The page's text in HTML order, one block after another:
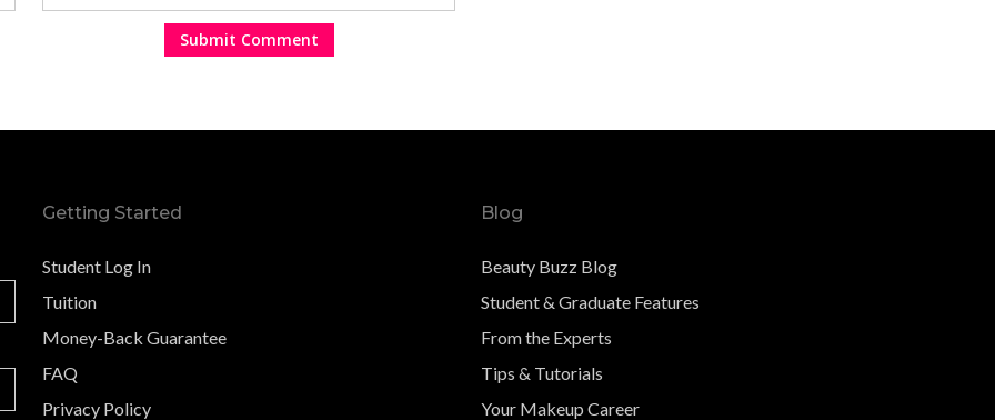
Getting Started
Student Log In
Tuition
Money-Back Guarantee
FAQ
Privacy Policy
Blog
Beauty Buzz Blog
Student & Graduate Features
From the Experts
Tips & Tutorials
Your Makeup Career